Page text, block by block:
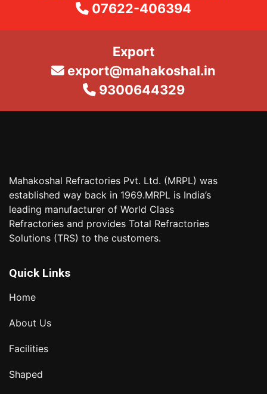
07622-406394
Export
export@mahakoshal.in
9300644329
Mahakoshal Refractories Pvt. Ltd. (MRPL) was
established way back in 1969.MRPL is India’s
leading manufacturer of World Class
Refractories and provides Total Refractories
Solutions (TRS) to the customers.
Quick Links
Home
About Us
Facilities
Shaped